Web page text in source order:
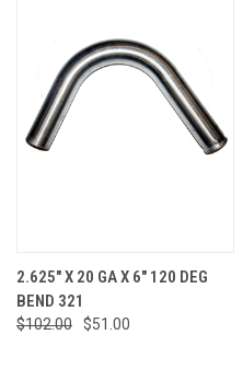
2.625" X 20 GA X 6" 120 DEG
BEND 321
$102.00 $51.00